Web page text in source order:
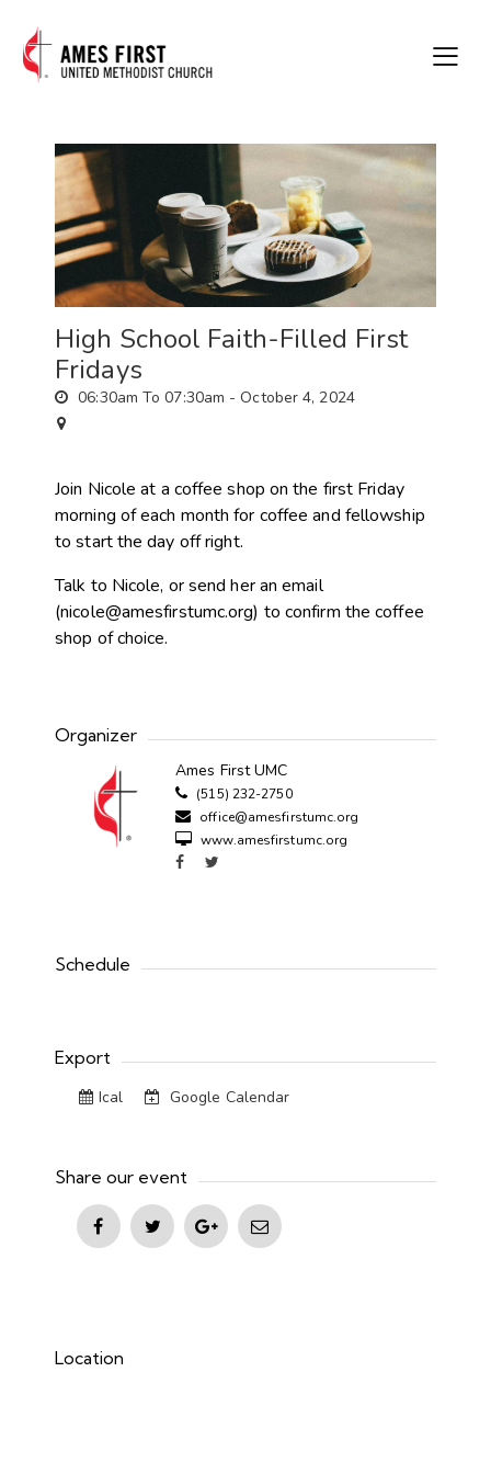
High School Faith-Filled First
Fridays
06:30am To 07:30am -October 4, 2024
Join Nicole at a coffee shop on the first Friday
morning of each month for coffee and fellowship
to start the day off right.
Talk to Nicole, or send her an email
(nicole@amesfirstumc.org) to confirm the coffee
shop of choice.
Organizer
Ames First UMC
(515) 232-2750
office@amesfirstumc.org
www.amesfirstumc.org
Schedule
Export
Ical Google Calendar
Share our event
Location